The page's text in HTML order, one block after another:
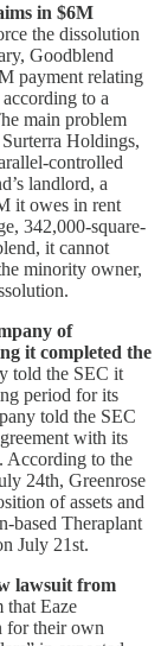
in $6M
the dissolution
Goodblend
payment relating
to a
main problem
Holdings,
controlled
landlord, a
it owes in rent
342,000-square-
it cannot
minority owner,
of
it completed the
told the SEC it
period for its
told the SEC
with its
According to the
24th, Greenrose
of assets and
based Theraplant
July 21st.
lawsuit from
that Eaze
for their own